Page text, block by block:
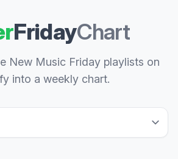
FridayChart
New Music Friday playlists on
into a weekly chart.